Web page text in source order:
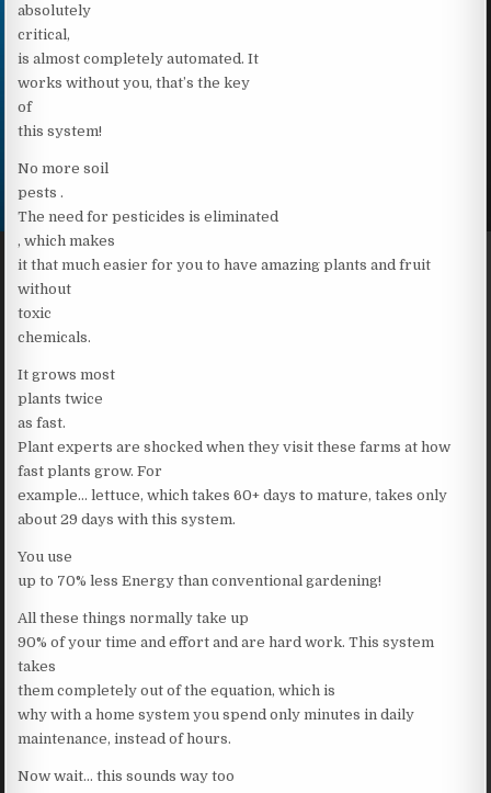
absolutely
critical,
is almost completely automated. It
works without you, that’s the key
of
this system!
No more soil
pests .
The need for pesticides is eliminated
, which makes
it that much easier for you to have amazing plants and fruit
without
toxic
chemicals.
It grows most
plants twice
as fast.
Plant experts are shocked when they visit these farms at how
fast plants grow. For
example… lettuce, which takes 60+ days to mature, takes only
about 29 days with this system.
You use
up to 70% less Energy than conventional gardening!
All these things normally take up
90% of your time and effort and are hard work. This system
takes
them completely out of the equation, which is
why with a home system you spend only minutes in daily
maintenance, instead of hours.
Now wait… this sounds way too